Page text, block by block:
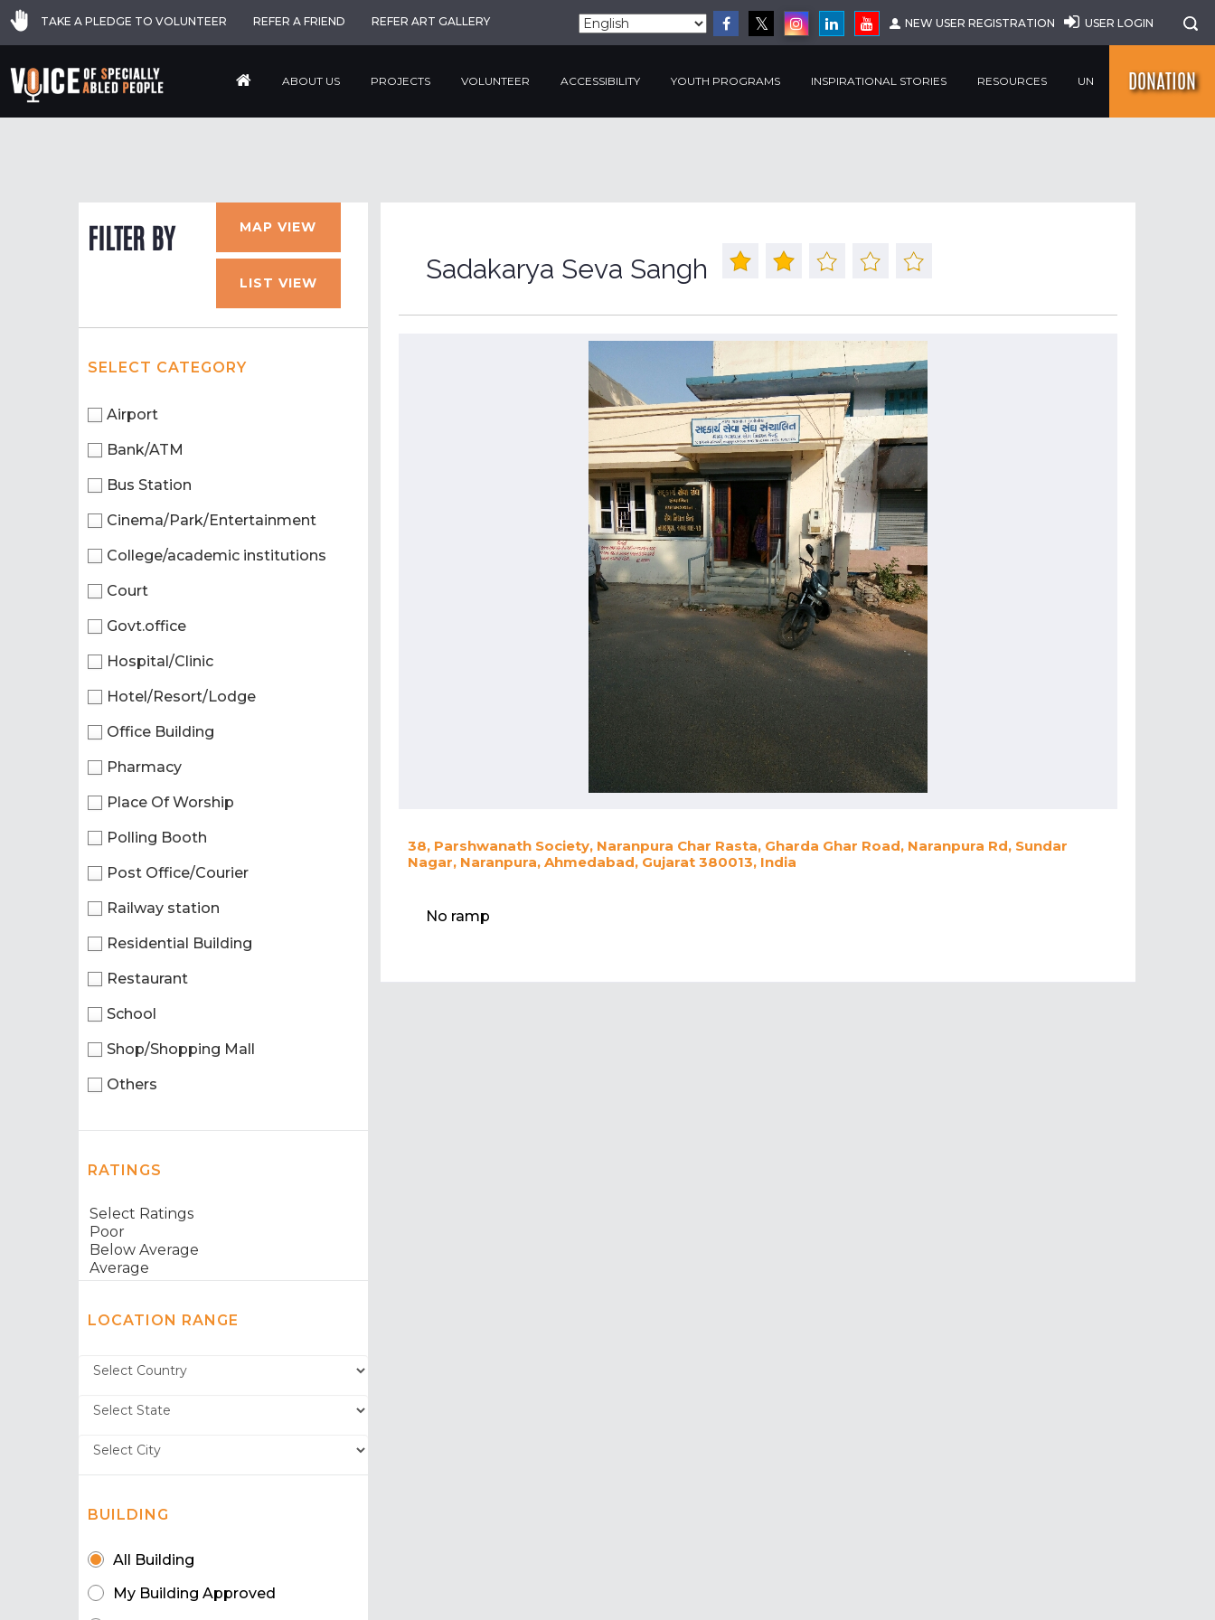
TAKE A PLEDGE TO VOLUNTEER REFER A FRIEND REFER ART GALLERY NEW USER REGISTRATION USER LOGIN
ABOUT US PROJECTS VOLUNTEER ACCESSIBILITY YOUTH PROGRAMS INSPIRATIONAL STORIES RESOURCES UN DONATION
FILTER BY MAP VIEW
LIST VIEW
SELECT CATEGORY
Airport
Bank/ATM
Bus Station
Cinema/Park/Entertainment
College/academic institutions
Court
Govt.office
Hospital/Clinic
Hotel/Resort/Lodge
Office Building
Pharmacy
Place Of Worship
Polling Booth
Post Office/Courier
Railway station
Residential Building
Restaurant
School
Shop/Shopping Mall
Others
RATINGS
LOCATION RANGE
BUILDING
All Building
My Building Approved
Sadakarya Seva Sangh
38, Parshwanath Society, Naranpura Char Rasta, Gharda Ghar Road, Naranpura Rd, Sundar
Nagar, Naranpura, Ahmedabad, Gujarat 380013, India
No ramp